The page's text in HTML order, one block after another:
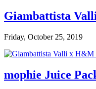
Giambattista
Friday, October 25, 2019
mophie Juice